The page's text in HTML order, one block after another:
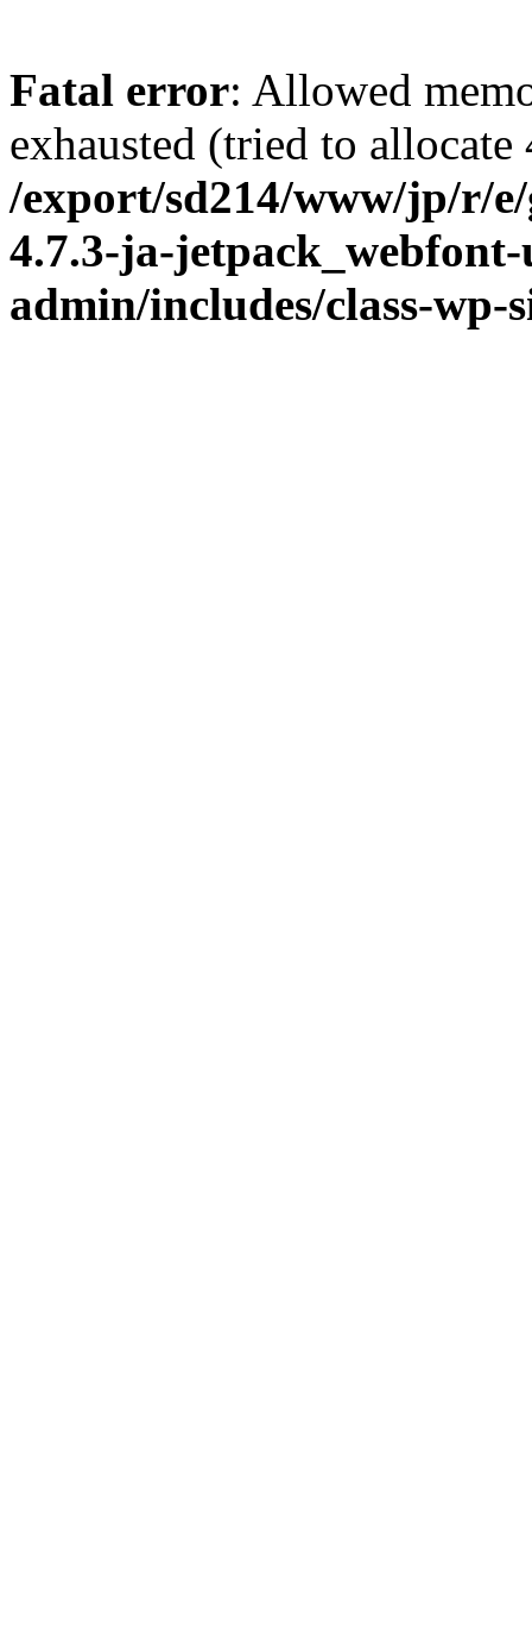
Fatal error: Allowed
exhausted (tried to
/export/sd214/www/jp/r/e/
4.7.3-ja-
admin/includes/class-wp-